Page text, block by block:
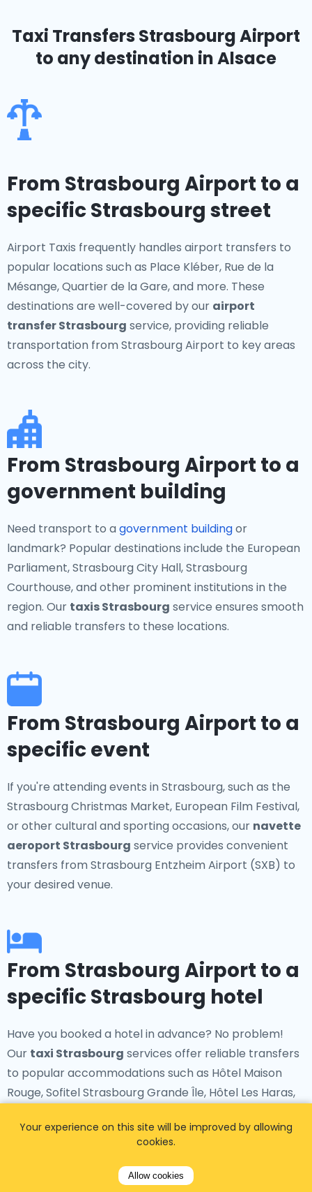
Taxi Transfers Strasbourg Airport
to any destination in Alsace
From Strasbourg Airport to a
specific Strasbourg street
Airport Taxis frequently handles airport transfers to
popular locations such as Place Kléber, Rue de la
Mésange, Quartier de la Gare, and more. These
destinations are well-covered by our airport
transfer Strasbourg service, providing reliable
transportation from Strasbourg Airport to key areas
across the city.
From Strasbourg Airport to a
government building
Need transport to a government buildingor
landmark? Popular destinations include the European
Parliament, Strasbourg City Hall, Strasbourg
Courthouse, and other prominent institutions in the
region. Our taxis Strasbourg service ensures smooth
and reliable transfers to these locations.
From Strasbourg Airport to a
specific event
If you're attending events in Strasbourg, such as the
Strasbourg Christmas Market, European Film Festival,
or other cultural and sporting occasions, our navette
aeroport Strasbourg service provides convenient
transfers from Strasbourg Entzheim Airport (SXB) to
your desired venue.
From Strasbourg Airport to a
specific Strasbourg hotel
Have you booked a hotel in advance? No problem!
Our taxi Strasbourg services offer reliable transfers
to popular accommodations such as Hôtel Maison
Rouge, Sofitel Strasbourg Grande Île, Hôtel Les Haras,
Your experience on this site will be improved by allowing
cookies.
Allow cookies